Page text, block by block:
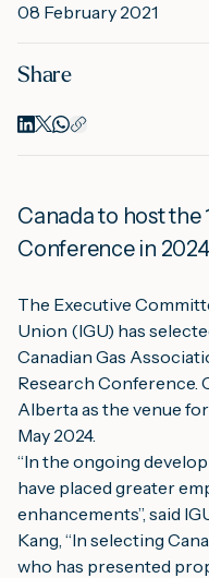
08 February 2021
Share
Canada to host the
Conference in 2024
The Executive
Union (IGU) has
Canadian Gas
Research Conference.
Alberta as the venue
May 2024.
“In the ongoing
have placed greater
enhancements”, said
Kang, “In selecting
who has presented